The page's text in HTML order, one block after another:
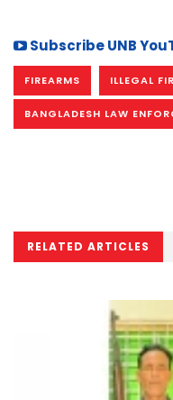
Subscribe UNB
FIREARMS ILLEGAL
BANGLADESH LAW
RELATED ARTICLES